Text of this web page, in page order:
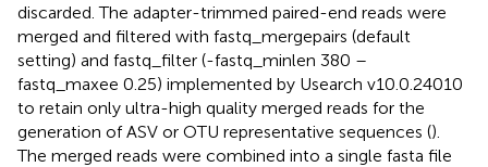
discarded. The adapter-trimmed paired-end reads were
merged and filtered with fastq_mergepairs (default
setting) and fastq_filter (-fastq_minlen 380 –
fastq_maxee 0.25) implemented by Usearch v10.0.24010
to retain only ultra-high quality merged reads for the
generation of ASV or OTU representative sequences ().
The merged reads were combined into a single fasta file